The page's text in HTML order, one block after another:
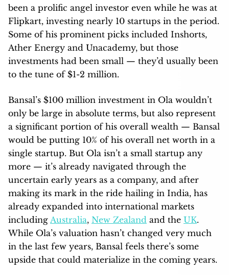
been a prolific angel investor even while he was at
Flipkart, investing nearly 10 startups in the period.
Some of his prominent picks included Inshorts,
Ather Energy and Unacademy, but those
investments had been small — they’d usually been
to the tune of $1-2 million.
Bansal’s $100 million investment in Ola wouldn’t
only be large in absolute terms, but also represent
a significant portion of his overall wealth — Bansal
would be putting 10% of his overall net worth in a
single startup. But Ola isn’t a small startup any
more — it’s already navigated through the
uncertain early years as a company, and after
making its mark in the ride hailing in India, has
already expanded into international markets
including Australia, New Zealand and the UK.
While Ola’s valuation hasn’t changed very much
in the last few years, Bansal feels there’s some
upside that could materialize in the coming years.